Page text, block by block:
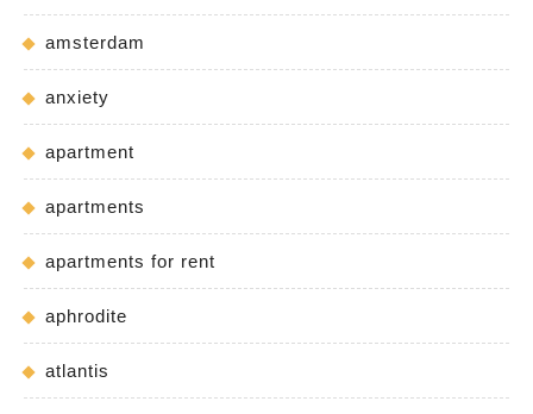
amsterdam
anxiety
apartment
apartments
apartments for rent
aphrodite
atlantis